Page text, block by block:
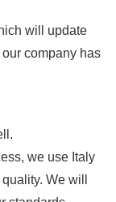
will update
company has
we use Italy
We will